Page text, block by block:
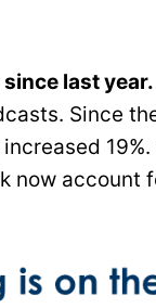
last year.
Since
now account